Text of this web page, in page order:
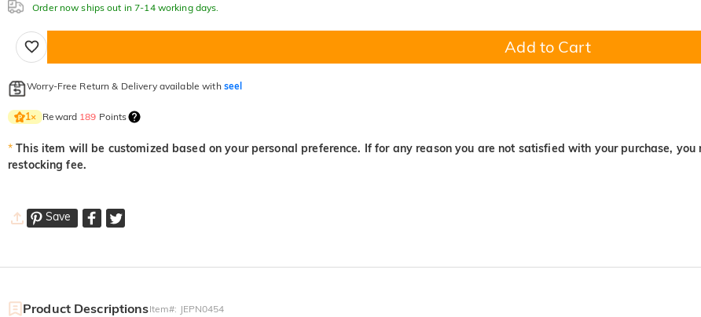
Order now ships out in 7-14 working days.
Add to Cart
Worry-Free Return & Delivery available with seel
1× Reward 189 Points
* This item will be customized based on your personal preference. If for any reason you are not satisfied with your purchase,
restocking fee.
Save
Product DescriptionsItem#: JEPN0454